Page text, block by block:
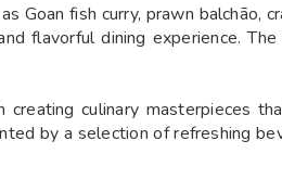
Goan fish curry, prawn balchão,
flavorful dining experience.
culinary masterpieces
by a selection of refreshing